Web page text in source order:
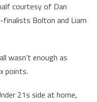
courtesy of Dan
finalists Bolton and Liam
wasn’t enough as
points.
21s side at home,